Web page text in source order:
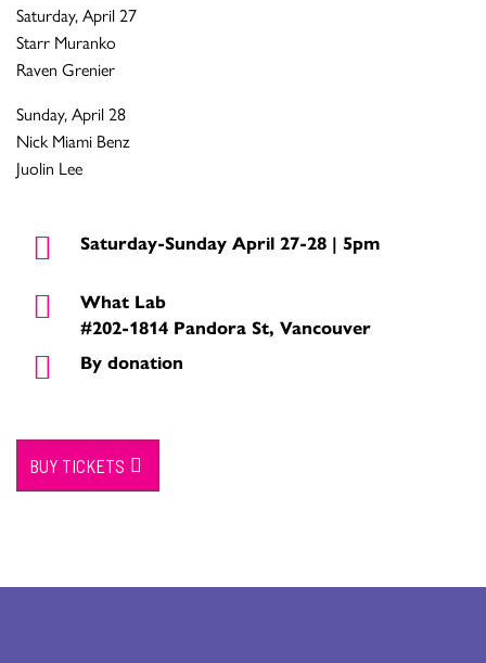
Saturday, April 27
Starr Muranko
Raven Grenier
Sunday, April 28
Nick Miami Benz
Juolin Lee
Saturday-Sunday April 27-28 | 5pm
What Lab
#202-1814 Pandora St, Vancouver
By donation
BUY TICKETS